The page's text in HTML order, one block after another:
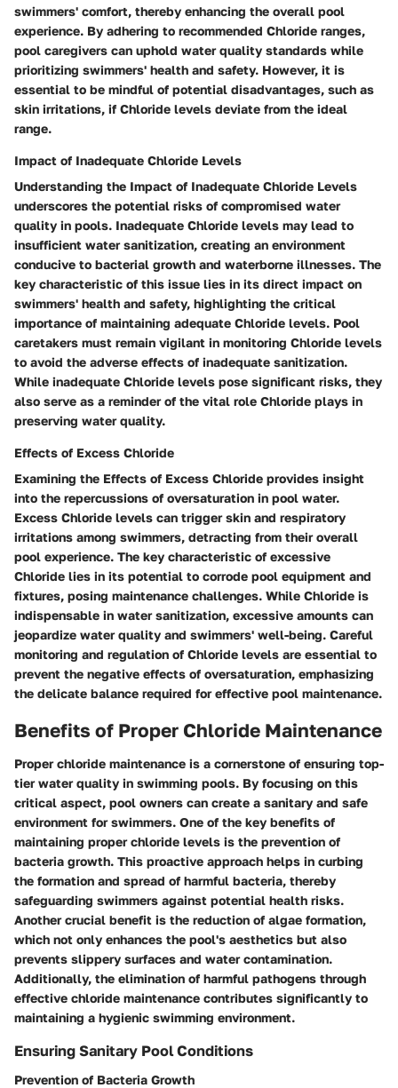
swimmers' comfort, thereby enhancing the overall pool
experience. By adhering to recommended Chloride ranges,
pool caregivers can uphold water quality standards while
prioritizing swimmers' health and safety. However, it is
essential to be mindful of potential disadvantages, such as
skin irritations, if Chloride levels deviate from the ideal
range.
Impact of Inadequate Chloride Levels
Understanding the Impact of Inadequate Chloride Levels
underscores the potential risks of compromised water
quality in pools. Inadequate Chloride levels may lead to
insufficient water sanitization, creating an environment
conducive to bacterial growth and waterborne illnesses. The
key characteristic of this issue lies in its direct impact on
swimmers' health and safety, highlighting the critical
importance of maintaining adequate Chloride levels. Pool
caretakers must remain vigilant in monitoring Chloride levels
to avoid the adverse effects of inadequate sanitization.
While inadequate Chloride levels pose significant risks, they
also serve as a reminder of the vital role Chloride plays in
preserving water quality.
Effects of Excess Chloride
Examining the Effects of Excess Chloride provides insight
into the repercussions of oversaturation in pool water.
Excess Chloride levels can trigger skin and respiratory
irritations among swimmers, detracting from their overall
pool experience. The key characteristic of excessive
Chloride lies in its potential to corrode pool equipment and
fixtures, posing maintenance challenges. While Chloride is
indispensable in water sanitization, excessive amounts can
jeopardize water quality and swimmers' well-being. Careful
monitoring and regulation of Chloride levels are essential to
prevent the negative effects of oversaturation, emphasizing
the delicate balance required for effective pool maintenance.
Benefits of Proper Chloride Maintenance
Proper chloride maintenance is a cornerstone of ensuring top-
tier water quality in swimming pools. By focusing on this
critical aspect, pool owners can create a sanitary and safe
environment for swimmers. One of the key benefits of
maintaining proper chloride levels is the prevention of
bacteria growth. This proactive approach helps in curbing
the formation and spread of harmful bacteria, thereby
safeguarding swimmers against potential health risks.
Another crucial benefit is the reduction of algae formation,
which not only enhances the pool's aesthetics but also
prevents slippery surfaces and water contamination.
Additionally, the elimination of harmful pathogens through
effective chloride maintenance contributes significantly to
maintaining a hygienic swimming environment.
Ensuring Sanitary Pool Conditions
Prevention of Bacteria Growth